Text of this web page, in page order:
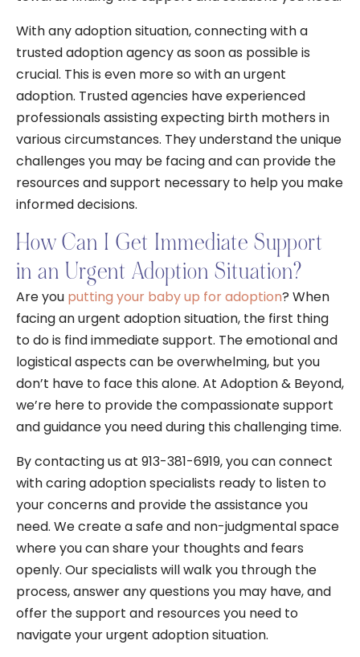
With any adoption situation, connecting with a
trusted adoption agency as soon as possible is
crucial. This is even more so with an urgent
adoption. Trusted agencies have experienced
professionals assisting expecting birth mothers in
various circumstances. They understand the unique
challenges you may be facing and can provide the
resources and support necessary to help you make
informed decisions.
How Can I Get Immediate Support
in an Urgent Adoption Situation?
Are you putting your baby up for adoption? When
facing an urgent adoption situation, the first thing
to do is find immediate support. The emotional and
logistical aspects can be overwhelming, but you
don’t have to face this alone. At Adoption & Beyond,
we’re here to provide the compassionate support
and guidance you need during this challenging time.
By contacting us at 913-381-6919, you can connect
with caring adoption specialists ready to listen to
your concerns and provide the assistance you
need. We create a safe and non-judgmental space
where you can share your thoughts and fears
openly. Our specialists will walk you through the
process, answer any questions you may have, and
offer the support and resources you need to
navigate your urgent adoption situation.